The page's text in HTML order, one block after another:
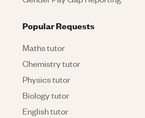
Popular Requests
Maths tutor
Chemistry tutor
Physics tutor
Biology tutor
English tutor